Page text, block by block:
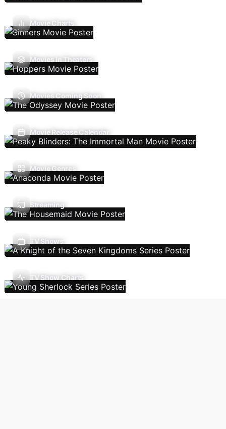
Movie Charts
Movies In Theaters
Movies Coming Soon
Movie Release Calendar
Movie Genres
Streaming
TV Shows
TV Show Charts